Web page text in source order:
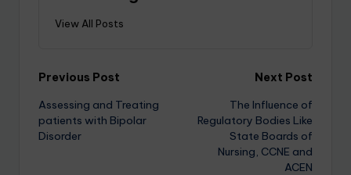
View All Posts
Previous Post
Assessing and Treating
patients with Bipolar
Disorder
Next Post
The Influence of
Regulatory Bodies Like
State Boards of
Nursing, CCNE and
ACEN